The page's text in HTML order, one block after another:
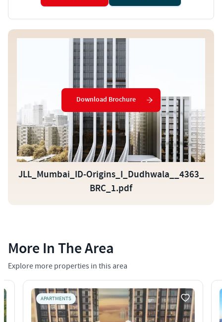
Download Brochure
JLL_Mumbai_ID-Origins_I_Dudhwala__4363_
BRC_1.pdf
More In The Area
Explore more properties in this area
APARTMENTS